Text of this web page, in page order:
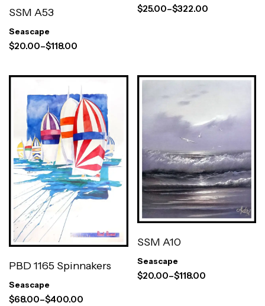
SSM A53
Seascape
$20.00–$118.00
$25.00–$322.00
PBD 1165 Spinnakers
Seascape
$68.00–$400.00
SSM A10
Seascape
$20.00–$118.00